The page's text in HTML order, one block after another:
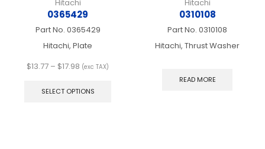
Hitachi
0365429
Part No. 0365429
Hitachi, Plate
$13.77 – $17.98 Price
$13.77
(exc TAX)
SELECT OPTIONS
Hitachi
0310108
Part No. 0310108
Hitachi, Thrust Washer
READ MORE